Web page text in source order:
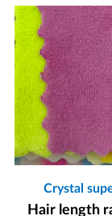
Crystal
Hair length